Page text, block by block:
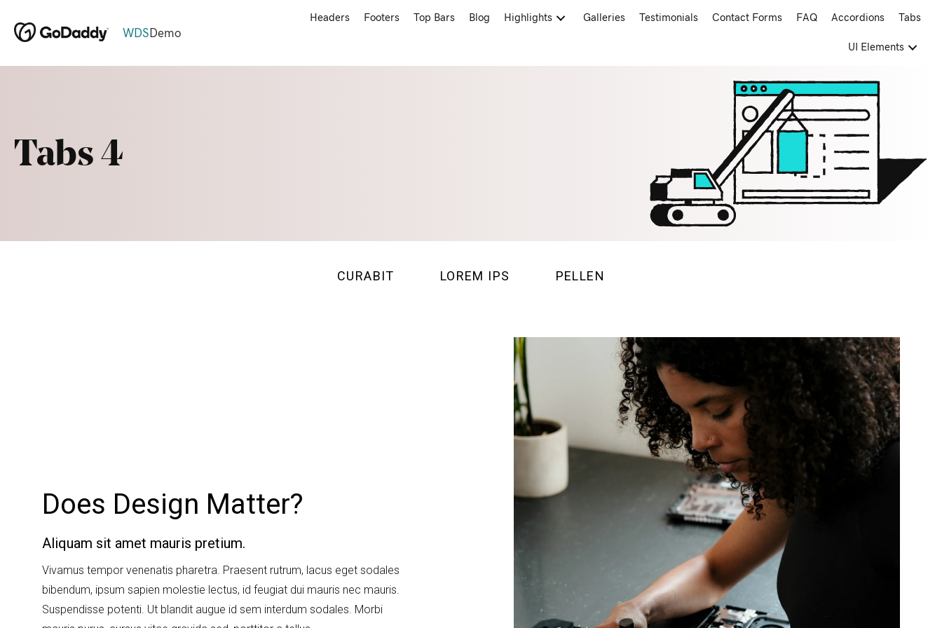
WDS Demo
Headers Footers Top Bars Blog Highlights Galleries Testimonials Contact Forms FAQ Accordions Tabs
UI Elements
Tabs 4
CURABIT LOREM IPS PELLEN
Does Design Matter?
Aliquam sit amet mauris pretium.
Vivamus tempor venenatis pharetra. Praesent rutrum, lacus eget sodales
bibendum, ipsum sapien molestie lectus, id feugiat dui mauris nec mauris.
Suspendisse potenti. Ut blandit augue id sem interdum sodales. Morbi